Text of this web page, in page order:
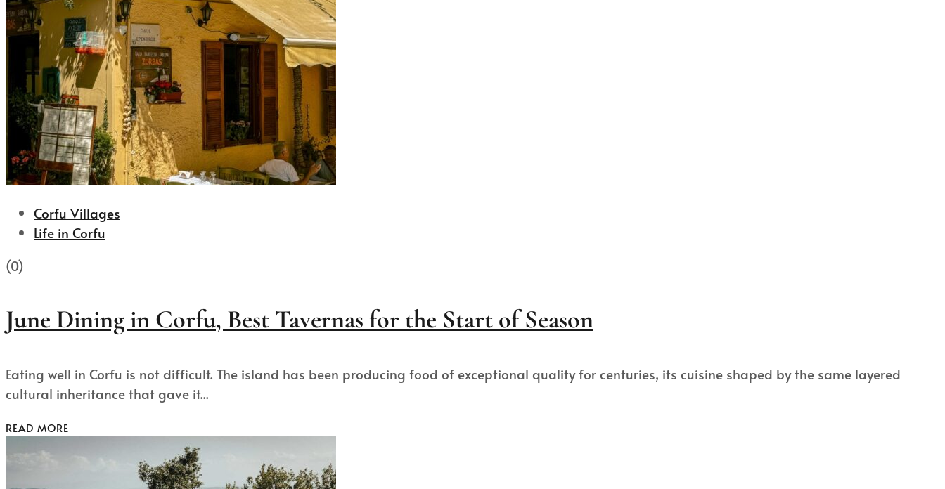
Corfu Villages
Life in Corfu
(0)
June Dining in Corfu, Best Tavernas for the Start of Season
Eating well in Corfu is not difficult. The island has been producing food of exceptional quality for centuries, its cuisine shaped by the same layered
cultural inheritance that gave it...
READ MORE